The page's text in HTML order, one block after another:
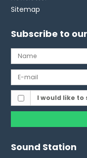
Sitemap
Subscribe to
I would like
Sound Station